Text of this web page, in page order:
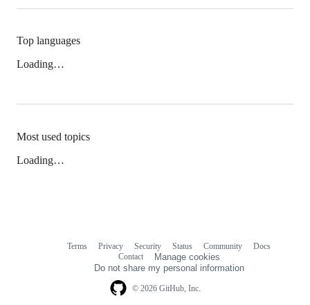
Top languages
Loading…
Most used topics
Loading…
© 2026 GitHub, Inc.
Terms Privacy Security Status Community
Docs
Contact
Manage cookies
Do not share my personal information